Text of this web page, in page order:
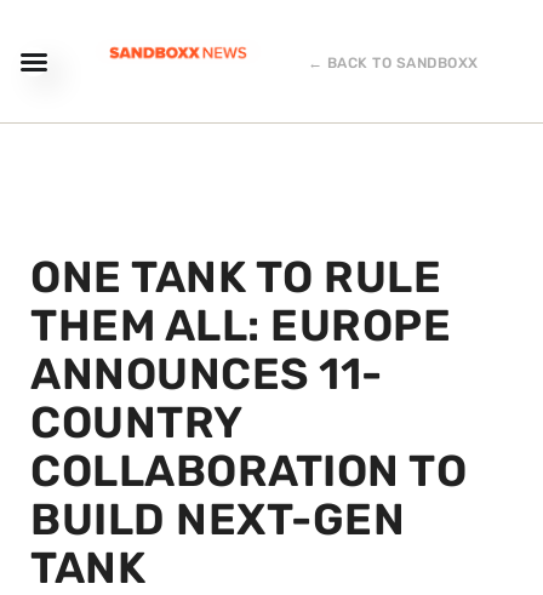
← BACK TO SANDBOXX
ONE TANK TO RULE
THEM ALL: EUROPE
ANNOUNCES 11-
COUNTRY
COLLABORATION TO
BUILD NEXT-GEN
TANK